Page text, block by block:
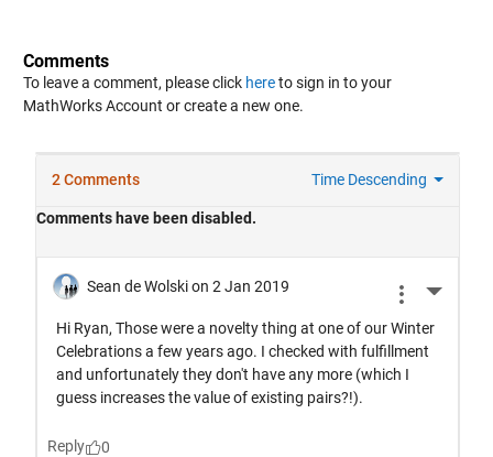
Comments
To leave a comment, please click hereto sign in to your
MathWorks Account or create a new one.